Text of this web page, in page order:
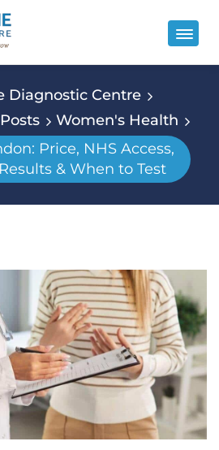
Diagnostic Centre
Women's Health
Price, NHS Access,
& When to Test